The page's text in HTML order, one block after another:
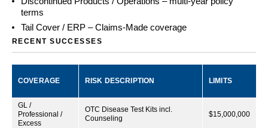
terms
Tail Cover / ERP – Claims-Made coverage
RECENT SUCCESSES
COVERAGE RISK DESCRIPTION LIMITS
GL /
Professional /
Excess
OTC Disease Test Kits incl.
Counseling
$15,000,000